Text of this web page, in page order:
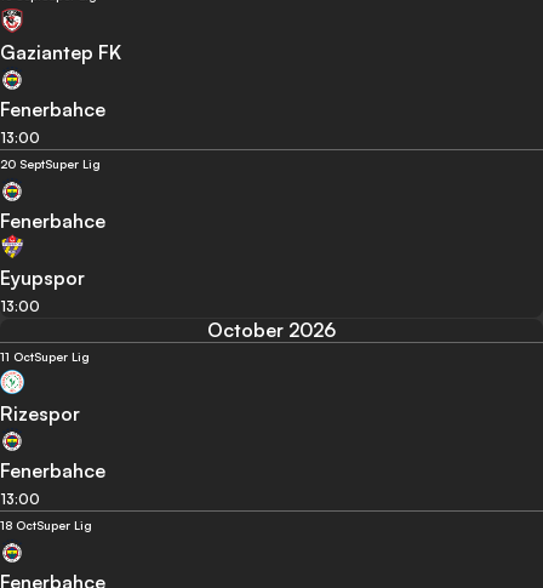
Gaziantep FK
Fenerbahce
13:00
20 SeptSuper Lig
Fenerbahce
Eyupspor
13:00
October 2026
11 OctSuper Lig
Rizespor
Fenerbahce
13:00
18 OctSuper Lig
Fenerbahce